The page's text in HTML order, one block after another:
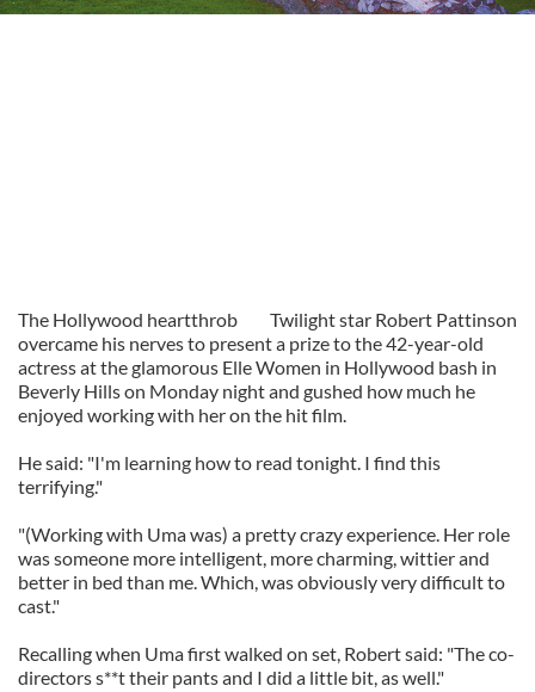
Twilight star Robert Pattinson
The Hollywood heartthrob
overcame his nerves to present a prize to the 42-year-old
actress at the glamorous Elle Women in Hollywood bash in
Beverly Hills on Monday night and gushed how much he
enjoyed working with her on the hit film.
He said: "I'm learning how to read tonight. I find this
terrifying."
"(Working with Uma was) a pretty crazy experience. Her role
was someone more intelligent, more charming, wittier and
better in bed than me. Which, was obviously very difficult to
cast."
Recalling when Uma first walked on set, Robert said: "The co-
directors s**t their pants and I did a little bit, as well."